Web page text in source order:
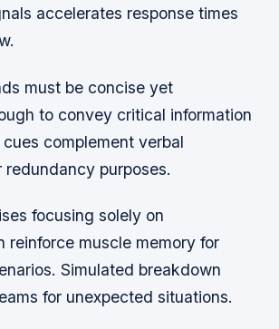
accelerates response times
must be concise yet
to convey critical information
complement verbal
redundancy purposes.
focusing solely on
reinforce muscle memory for
Simulated breakdown
for unexpected situations.